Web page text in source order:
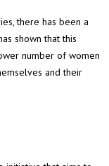
there has been a
shown that this
number of women
and their